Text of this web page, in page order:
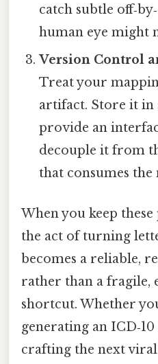
catch subtle
human eye might
Version Control
Treat your
artifact. Store it in
provide an
decouple it from
that consumes the
When you keep
the act of turning
becomes a reliable,
rather than a fragile,
shortcut. Whether
generating an
crafting the next viral